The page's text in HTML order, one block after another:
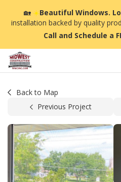
🏡☀️Beautiful Windows.
installation backed by quality
Call and Schedule a
Back to Map
Previous Project